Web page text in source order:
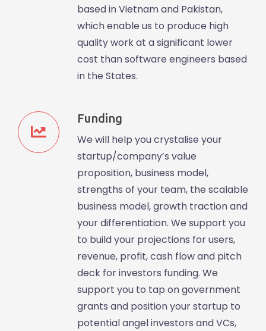
based in Vietnam and Pakistan,
which enable us to produce high
quality work at a significant lower
cost than software engineers based
in the States.
Funding
We will help you crystalise your
startup/company’s value
proposition, business model,
strengths of your team, the scalable
business model, growth traction and
your differentiation. We support you
to build your projections for users,
revenue, profit, cash flow and pitch
deck for investors funding. We
support you to tap on government
grants and position your startup to
potential angel investors and VCs,